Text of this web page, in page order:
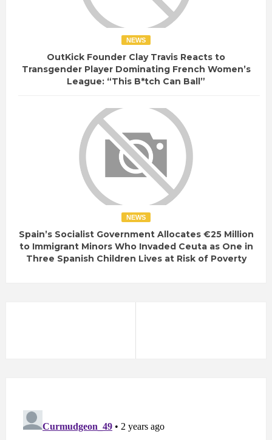
NEWS
OutKick Founder Clay Travis Reacts to
Transgender Player Dominating French Women’s
League: “This B*tch Can Ball”
NEWS
Spain’s Socialist Government Allocates €25 Million
to Immigrant Minors Who Invaded Ceuta as One in
Three Spanish Children Lives at Risk of Poverty